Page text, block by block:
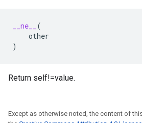
__ne__
(
other
)
Return self!=value.
Except as otherwise noted, the content of